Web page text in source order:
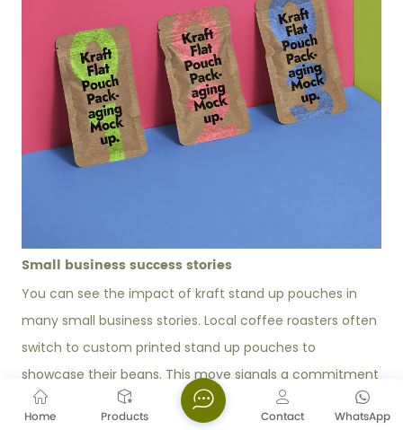
Small business success stories
You can see the impact of kraft stand up pouches in
many small business stories. Local coffee roasters often
switch to custom printed stand up pouches to
showcase their beans. This move signals a commitment
to sustainability and helps you build a strong brand
Home Products WhatsApp
Contact